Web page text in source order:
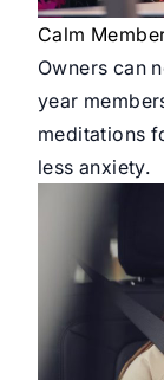
Calm
Owners can
year
meditations
less anxiety.